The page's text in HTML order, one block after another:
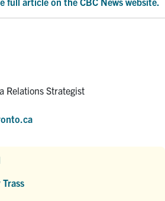
Relations Strategist
Trass